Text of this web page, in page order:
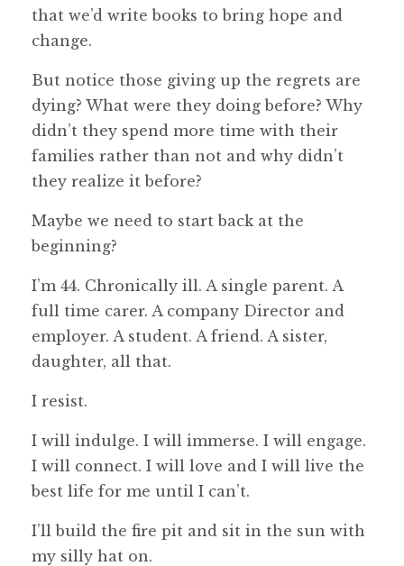
that we’d write books to bring hope and
change.
But notice those giving up the regrets are
dying? What were they doing before? Why
didn’t they spend more time with their
families rather than not and why didn’t
they realize it before?
Maybe we need to start back at the
beginning?
I’m 44. Chronically ill. A single parent. A
full time carer. A company Director and
employer. A student. A friend. A sister,
daughter, all that.
I resist.
I will indulge. I will immerse. I will engage.
I will connect. I will love and I will live the
best life for me until I can’t.
I’ll build the fire pit and sit in the sun with
my silly hat on.